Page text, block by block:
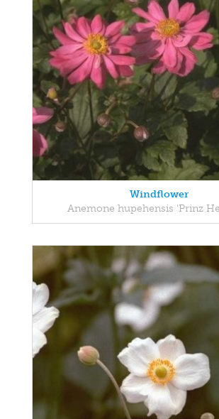
Windflower
Anemone hupehensis 'Prinz